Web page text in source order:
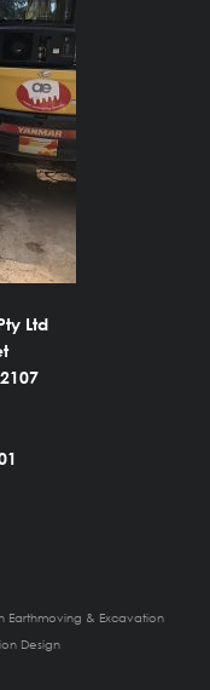
Ltd
& Excavation
Design